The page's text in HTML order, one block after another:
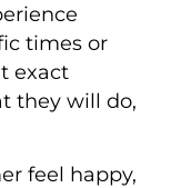
times or
exact
they will do,
feel happy,